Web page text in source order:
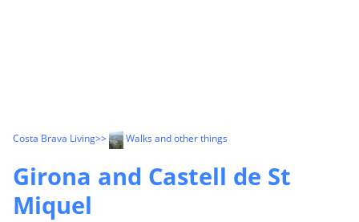
Costa Brava Living>> Walks and other things
Girona and Castell de St
Miquel